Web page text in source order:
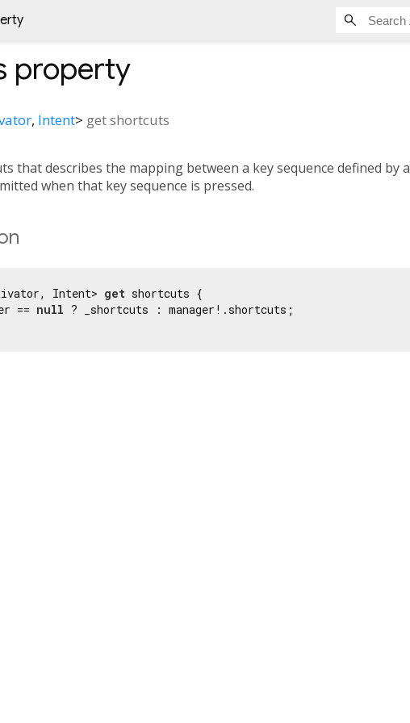
property
, Intent> getshortcuts
that describes the mapping between a key sequence defined by a
when that key sequence is pressed.
Intent> get shortcuts {
== null ? _shortcuts : manager!.shortcuts;